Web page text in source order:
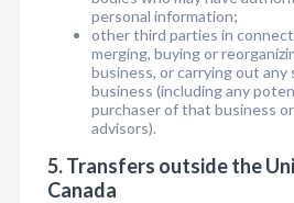
personal information;
other third parties in
merging, buying or
business, or carrying out any
business (including any
purchaser of that business
advisors).
5. Transfers outside the
Canada